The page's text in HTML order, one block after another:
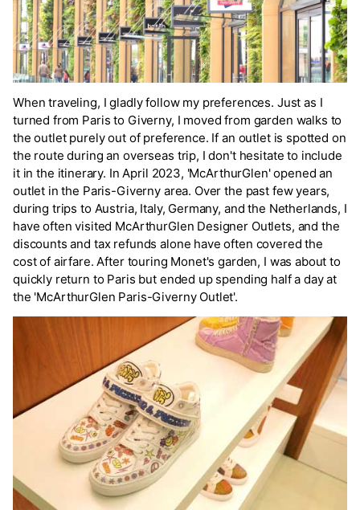
When traveling, I gladly follow my preferences. Just as I
turned from Paris to Giverny, I moved from garden walks to
the outlet purely out of preference. If an outlet is spotted on
the route during an overseas trip, I don't hesitate to include
it in the itinerary. In April 2023, 'McArthurGlen' opened an
outlet in the Paris-Giverny area. Over the past few years,
during trips to Austria, Italy, Germany, and the Netherlands, I
have often visited McArthurGlen Designer Outlets, and the
discounts and tax refunds alone have often covered the
cost of airfare. After touring Monet's garden, I was about to
quickly return to Paris but ended up spending half a day at
the 'McArthurGlen Paris-Giverny Outlet'.